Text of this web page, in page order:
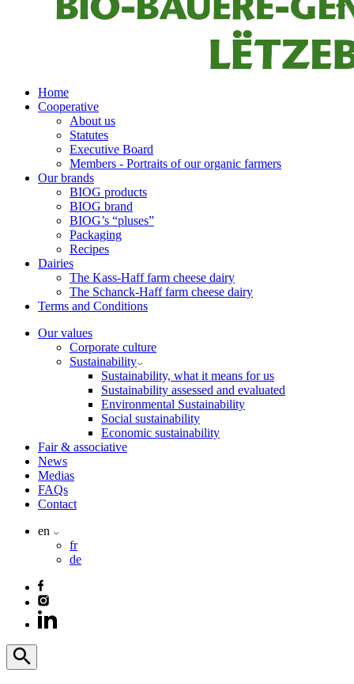
Home
Cooperative
About us
Statutes
Executive Board
Members - Portraits of our organic farmers
Our brands
BIOG products
BIOG brand
BIOG’s “pluses”
Packaging
Recipes
Dairies
The Kass-Haff farm cheese dairy
The Schanck-Haff farm cheese dairy
Terms and Conditions
Our values
Corporate culture
Sustainability
Sustainability, what it means for us
Sustainability assessed and evaluated
Environmental Sustainability
Social sustainability
Economic sustainability
Fair & associative
News
Medias
FAQs
Contact
en
fr
de